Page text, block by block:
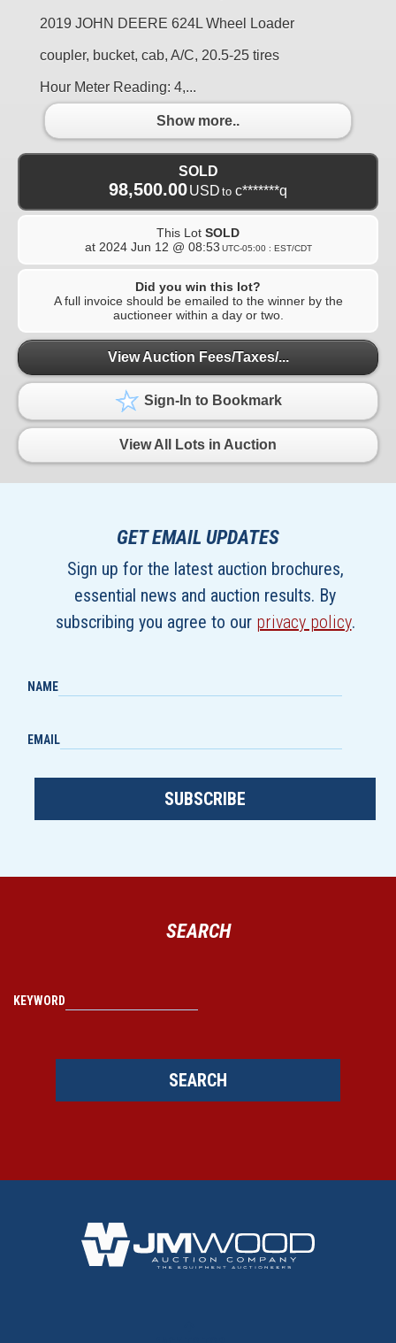
2019 JOHN DEERE 624L Wheel Loader
coupler, bucket, cab, A/C, 20.5-25 tires
Hour Meter Reading: 4,...
Show more..
SOLD
98,500.00USD to c*******q
This Lot SOLD
at 2024 Jun 12 @ 08:53 UTC-05:00 : EST/CDT
Did you win this lot?
A full invoice should be emailed to the winner by the
auctioneer within a day or two.
View Auction Fees/Taxes/...
Sign-In to Bookmark
View All Lots in Auction
GET EMAIL UPDATES
Sign up for the latest auction brochures,
essential news and auction results. By
subscribing you agree to our privacy policy.
NAME
EMAIL
SUBSCRIBE
SEARCH
KEYWORD
SEARCH